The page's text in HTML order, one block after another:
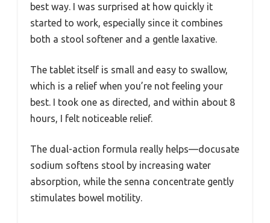
best way. I was surprised at how quickly it
started to work, especially since it combines
both a stool softener and a gentle laxative.
The tablet itself is small and easy to swallow,
which is a relief when you’re not feeling your
best. I took one as directed, and within about 8
hours, I felt noticeable relief.
The dual-action formula really helps—docusate
sodium softens stool by increasing water
absorption, while the senna concentrate gently
stimulates bowel motility.